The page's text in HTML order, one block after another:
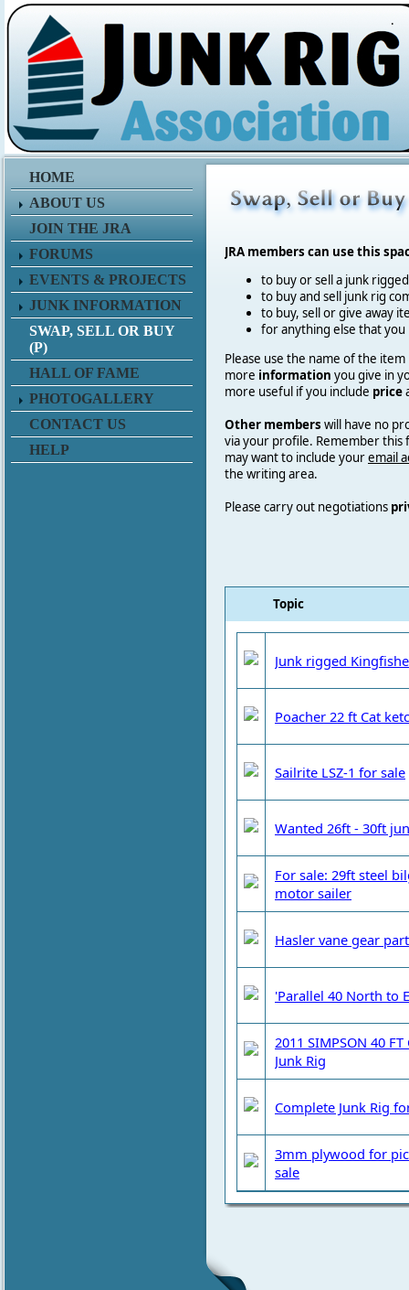
.
HOME
ABOUT US
JOIN THE JRA
FORUMS
EVENTS & PROJECTS
JUNK INFORMATION
SWAP, SELL OR BUY
(P)
HALL OF FAME
PHOTOGALLERY
CONTACT US
HELP
JRA members can use this
to buy or sell a junk
to buy and sell junk rig
to buy, sell or give away
for anything else that
Please use the name of the
more information you give in
more useful if you include price
Other members will have no
via your profile. Remember this
may want to include youremail
the writing area.
Please carry out negotiations
Topic
Junk rigged
Poacher 22 ft Cat
Sailrite LSZ-1 for sale
Wanted 26ft - 30ft
For sale: 29ft steel
motor sailer
Hasler vane gear
'Parallel 40 North to
2011 SIMPSON 40
Junk Rig
Complete Junk Rig
3mm plywood for
sale